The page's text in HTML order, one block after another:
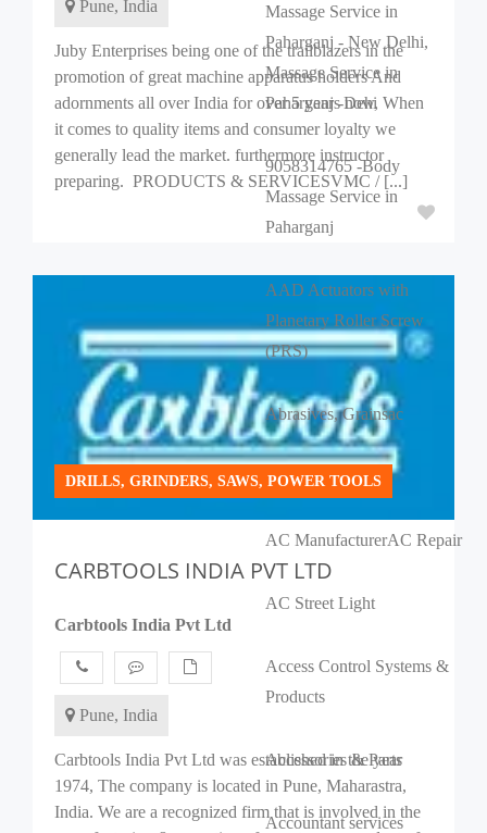
Massage Service in
Paharganj - New Delhi,
Massage Service in
Paharganj -Dehi
9058314765 -Body
Massage Service in
Paharganj
AAD Actuators with
Planetary Roller Screw
(PRS)
Abrasives, Grainsac
AC Banquet Halls
AC ManufacturerAC Repair
AC Street Light
Access Control Systems &
Products
Accessories & Parts
Accountant services
Pune, India
Juby Enterprises being one of the trailblazers in the
promotion of great machine apparatus holders And
adornments all over India for over 5 years now, When
it comes to quality items and consumer loyalty we
generally lead the market. furthermore instructor
preparing. PRODUCTS & SERVICESVMC / [...]
DRILLS, GRINDERS, SAWS, POWER TOOLS
CARBTOOLS INDIA PVT LTD
Carbtools India Pvt Ltd
Pune, India
Carbtools India Pvt Ltd was established in the year
1974, The company is located in Pune, Maharastra,
India. We are a recognized firm that is involved in the